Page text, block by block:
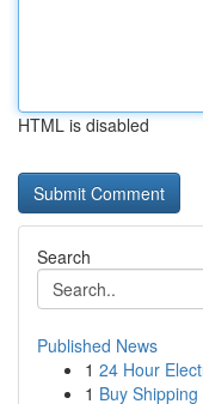
HTML is disabled
Search
Published News
1 24 Hour
1 Buy